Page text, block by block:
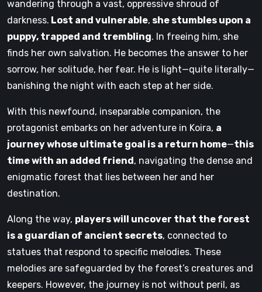
wandering through a vast, oppressive shroud of
darkness. Lost and vulnerable, she stumbles upon a
puppy, trapped and trembling. In freeing him, she
finds her own salvation. He becomes the answer to her
sorrow, her solitude, her fear. He is light—quite literally—
banishing the night with each step at her side.
With this newfound, inseparable companion, the
protagonist embarks on her adventure in Koira, a
journey whose ultimate goal is a return home—this
time with an added friend, navigating the dense and
enigmatic forest that lies between her and her
destination.
Along the way, players will uncover that the forest
is a guardian of ancient secrets, connected to
statues that respond to specific melodies. These
melodies are safeguarded by the forest’s creatures and
keepers. However, the journey is not without peril, as